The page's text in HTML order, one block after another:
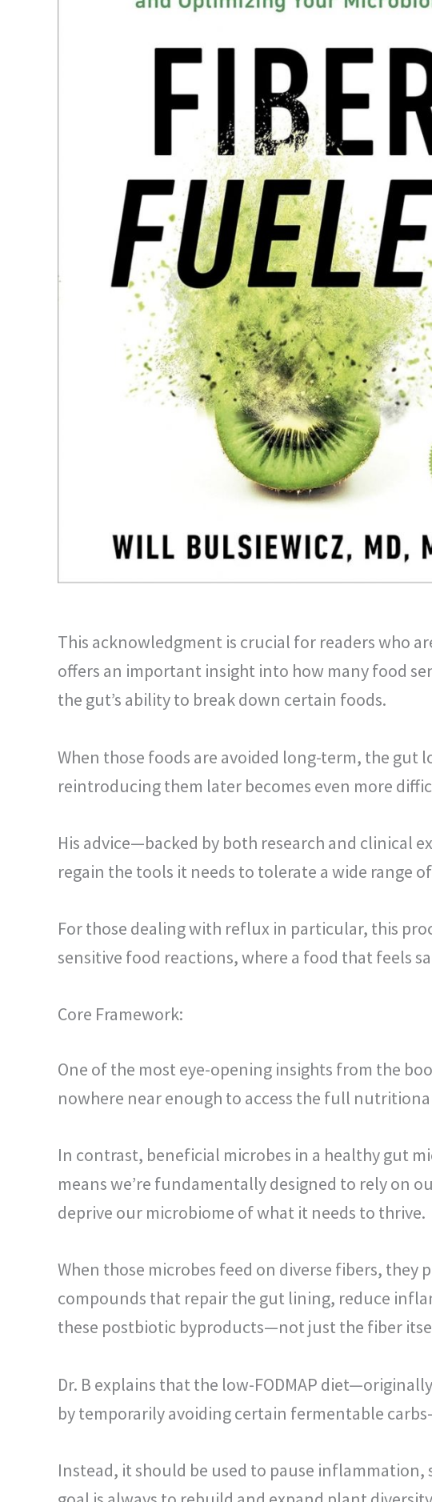
This acknowledgment is crucial for readers who
offers an important insight into how many food
the gut’s ability to break down certain foods.
When those foods are avoided long-term, the gut
reintroducing them later becomes even more
His advice—backed by both research and clinical
regain the tools it needs to tolerate a wide range
For those dealing with reflux in particular, this
sensitive food reactions, where a food that feels
Core Framework:
One of the most eye-opening insights from the
nowhere near enough to access the full
In contrast, beneficial microbes in a healthy gut
means we’re fundamentally designed to rely on
deprive our microbiome of what it needs to thrive.
When those microbes feed on diverse fibers,
compounds that repair the gut lining, reduce
these postbiotic byproducts—not just the fiber
Dr. B explains that the low-FODMAP
by temporarily avoiding certain fermentable
Instead, it should be used to pause